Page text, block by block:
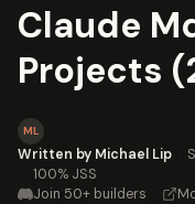
Claude
Projects
ML
Written by Michael Lip ·
· 100% JSS
Join 50+ builders ·